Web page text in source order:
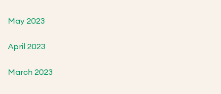
May 2023
April 2023
March 2023